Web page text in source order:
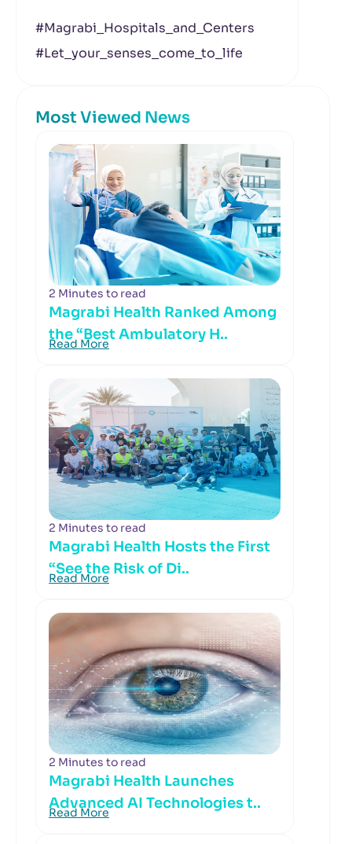
#Magrabi_Hospitals_and_Centers
#Let_your_senses_come_to_life
Most Viewed News
2 Minutes to read
Magrabi Health Ranked Among
the “Best Ambulatory H..
Read More
2 Minutes to read
Magrabi Health Hosts the First
“See the Risk of Di..
Read More
2 Minutes to read
Magrabi Health Launches
Advanced AI Technologies t..
Read More